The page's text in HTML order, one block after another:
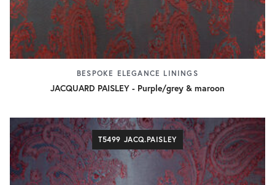
BESPOKE ELEGANCE LININGS
JACQUARD PAISLEY - Purple/grey & maroon
T5499 JACQ.PAISLEY